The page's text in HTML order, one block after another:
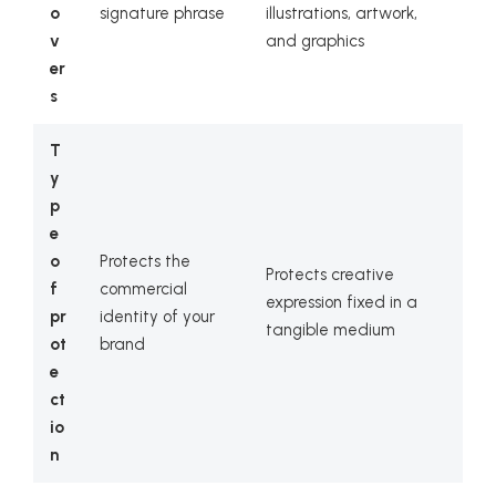
o
v
er
s
signature phrase
illustrations, artwork,
and graphics
T
y
p
e
o
f
pr
ot
e
ct
io
n
Protects the
commercial
identity of your
brand
Protects creative
expression fixed in a
tangible medium